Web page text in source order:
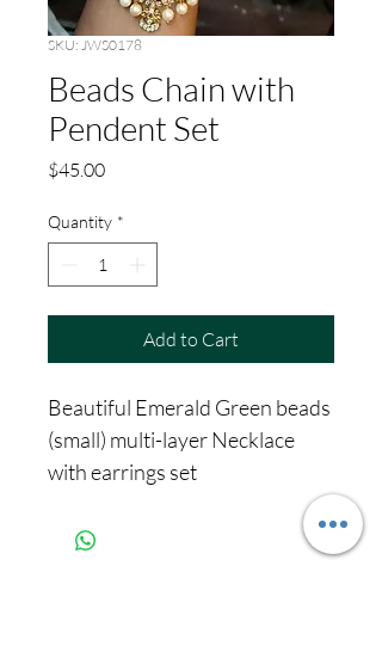
SKU: JWS0178
Beads Chain with
Pendent Set
$45.00Price
Quantity *
Add to Cart
Beautiful Emerald Green beads
(small) multi-layer Necklace
with earrings set